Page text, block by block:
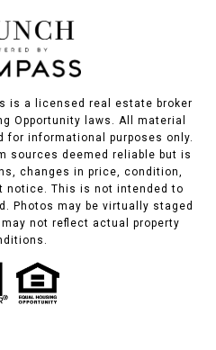
is a licensed real estate broker
Opportunity laws. All material
for informational purposes only.
sources deemed reliable but is
changes in price, condition,
notice. This is not intended to
Photos may be virtually staged
not reflect actual property